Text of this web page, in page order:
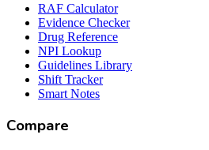
RAF Calculator
Evidence Checker
Drug Reference
NPI Lookup
Guidelines Library
Shift Tracker
Smart Notes
Compare